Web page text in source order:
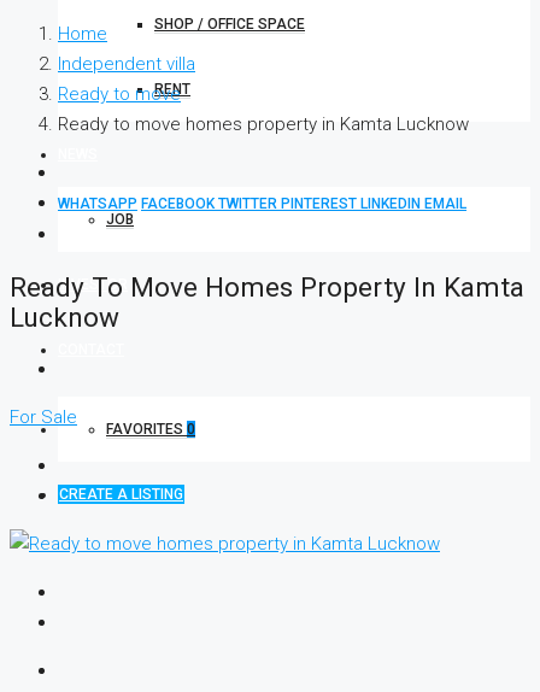
SHOP / OFFICE SPACE
RENT
JOB
INVESTOR
FAVORITES 0
CREATE A LISTING
Home
Independent villa
Ready to move
Ready to move homes property in Kamta Lucknow
WHATSAPP FACEBOOKTWITTER PINTEREST LINKEDIN EMAIL
Ready To Move Homes Property In Kamta
Lucknow
For Sale